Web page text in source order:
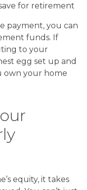
for retirement
payment, you can
funds. If
to your
egg set up and
own your home
equity, it takes